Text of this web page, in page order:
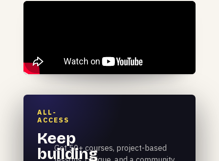
ALL-
ACCESS
Keep
building
Get 50+ courses, project-based